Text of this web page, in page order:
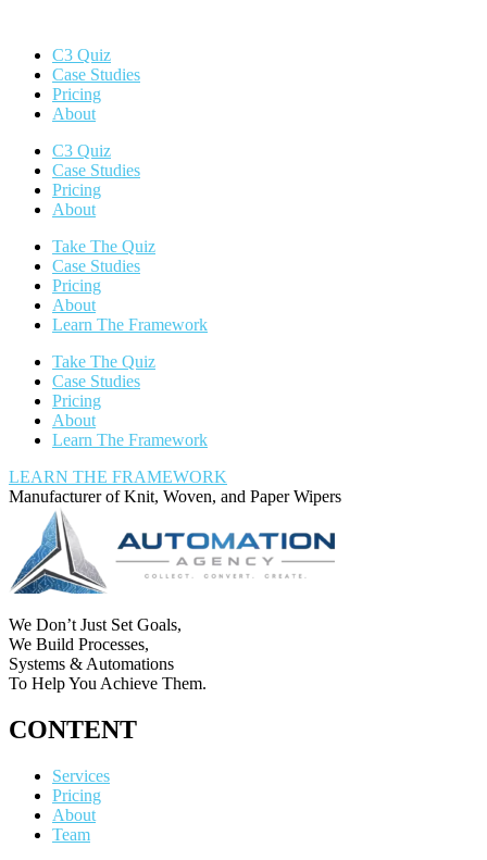
C3 Quiz
Case Studies
Pricing
About
C3 Quiz
Case Studies
Pricing
About
Take The Quiz
Case Studies
Pricing
About
Learn The Framework
Take The Quiz
Case Studies
Pricing
About
Learn The Framework
LEARN THE FRAMEWORK
Manufacturer of Knit, Woven, and Paper Wipers
We Don’t Just Set Goals,
We Build Processes,
Systems & Automations
To Help You Achieve Them.
CONTENT
Services
Pricing
About
Team